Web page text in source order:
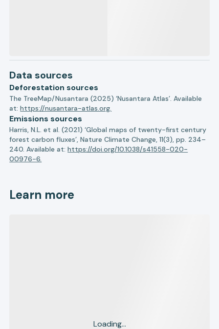
Data sources
Deforestation sources
The TreeMap/Nusantara (2025) ‘Nusantara Atlas’. Available
at:https://nusantara-atlas.org.
Emissions sources
Harris, N.L. et al. (2021) ‘Global maps of twenty-first century
forest carbon fluxes’, Nature Climate Change, 11(3), pp. 234–
240. Available at:https://doi.org/10.1038/s41558-020-
00976-6.
Learn more
Loading...